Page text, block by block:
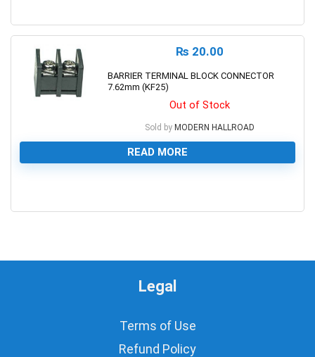
₨ 20.00
BARRIER TERMINAL BLOCK CONNECTOR
7.62mm (KF25)
Out of Stock
Sold by MODERN HALLROAD
READ MORE
Legal
Terms of Use
Refund Policy